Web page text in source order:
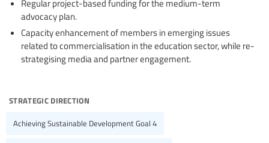
Regular project-based funding for the medium-term
advocacy plan.
Capacity enhancement of members in emerging issues
related to commercialisation in the education sector, while re-
strategising media and partner engagement.
strategic direction
Achieving Sustainable Development Goal 4